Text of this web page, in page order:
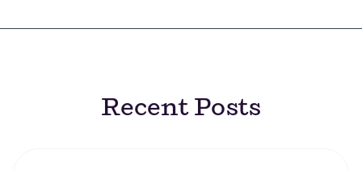
Recent Posts